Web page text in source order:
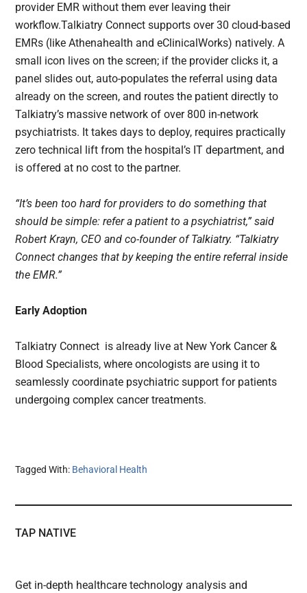
provider EMR without them ever leaving their
workflow.Talkiatry Connect supports over 30 cloud-based
EMRs (like Athenahealth and eClinicalWorks) natively. A
small icon lives on the screen; if the provider clicks it, a
panel slides out, auto-populates the referral using data
already on the screen, and routes the patient directly to
Talkiatry’s massive network of over 800 in-network
psychiatrists. It takes days to deploy, requires practically
zero technical lift from the hospital’s IT department, and
is offered at no cost to the partner.
“It’s been too hard for providers to do something that
should be simple: refer a patient to a psychiatrist,” said
Robert Krayn, CEO and co-founder of Talkiatry. “Talkiatry
Connect changes that by keeping the entire referral inside
the EMR.”
Early Adoption
Talkiatry Connect is already live at New York Cancer &
Blood Specialists, where oncologists are using it to
seamlessly coordinate psychiatric support for patients
undergoing complex cancer treatments.
Tagged With: Behavioral Health
TAP NATIVE
Get in-depth healthcare technology analysis and